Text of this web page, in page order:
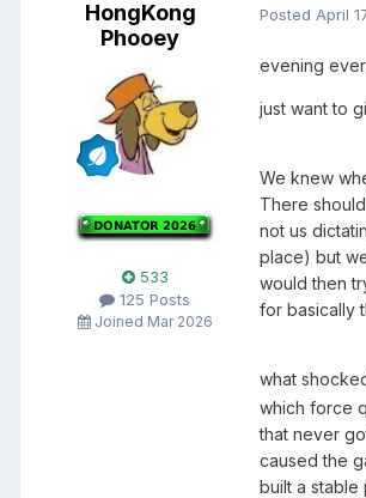
HongKong
Phooey
533
125 Posts
Joined Mar 2026
Posted April
evening
just want to
We knew
There
not us
place) but
would then
for basically
what
which force
that never
caused the
built a stable